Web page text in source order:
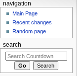
navigation
Main Page
Recent changes
Random page
search